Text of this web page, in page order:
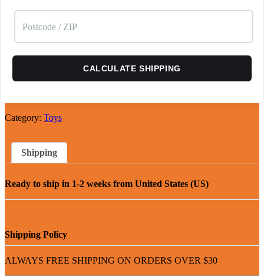
CALCULATE SHIPPING
Category: Toys
Shipping
Ready to ship in 1-2 weeks from United States (US)
Shipping Policy
ALWAYS FREE SHIPPING ON ORDERS OVER $30